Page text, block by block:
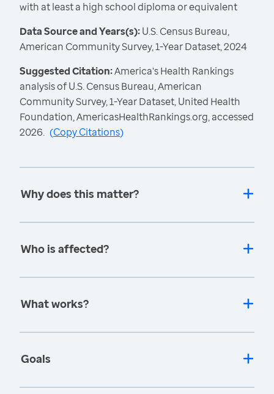
with at least a high school diploma or equivalent
Data Source and Years(s):U.S. Census Bureau,
American Community Survey, 1-Year Dataset, 2024
Suggested Citation:America's Health Rankings
analysis of U.S. Census Bureau, American
Community Survey, 1-Year Dataset, United Health
Foundation, AmericasHealthRankings.org, accessed
2026. (Copy Citations)
Why does this matter?
Who is affected?
What works?
Goals